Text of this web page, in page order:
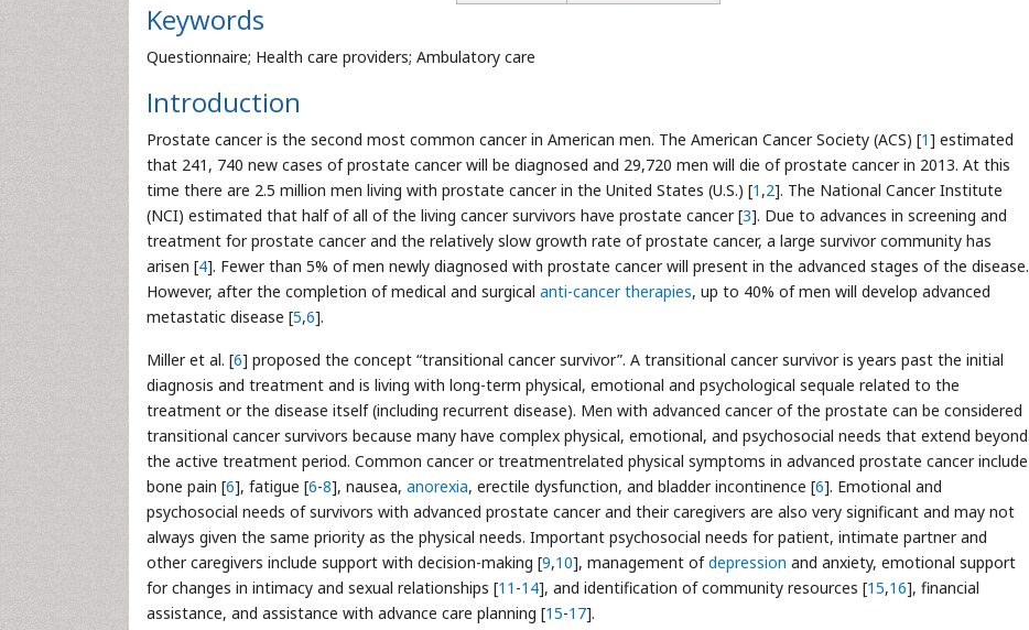
Keywords
Questionnaire; Health care providers; Ambulatory care
Introduction
Prostate cancer is the second most common cancer in American men. The American Cancer Society (ACS) [1] estimated
that 241, 740 new cases of prostate cancer will be diagnosed and 29,720 men will die of prostate cancer in 2013. At this
time there are 2.5 million men living with prostate cancer in the United States (U.S.) [1 ,2]. The National Cancer Institute
(NCI) estimated that half of all of the living cancer survivors have prostate cancer [3]. Due to advances in screening and
treatment for prostate cancer and the relatively slow growth rate of prostate cancer, a large survivor community has
arisen [4]. Fewer than 5% of men newly diagnosed with prostate cancer will present in the advanced stages of the disease.
However, after the completion of medical and surgical anti-cancer therapies, up to 40% of men will develop advanced
metastatic disease [5,6].
Miller et al. [6] proposed the concept “transitional cancer survivor”. A transitional cancer survivor is years past the initial
diagnosis and treatment and is living with long-term physical, emotional and psychological sequale related to the
treatment or the disease itself (including recurrent disease). Men with advanced cancer of the prostate can be considered
transitional cancer survivors because many have complex physical, emotional, and psychosocial needs that extend beyond
the active treatment period. Common cancer or treatmentrelated physical symptoms in advanced prostate cancer include
bone pain [6], fatigue [6-8], nausea, anorexia, erectile dysfunction, and bladder incontinence [6]. Emotional and
psychosocial needs of survivors with advanced prostate cancer and their caregivers are also very significant and may not
always given the same priority as the physical needs. Important psychosocial needs for patient, intimate partner and
other caregivers include support with decision-making [9,10], management ofdepression and anxiety, emotional support
for changes in intimacy and sexual relationships [11 -14], and identification of community resources [15,16], financial
assistance, and assistance with advance care planning [15-17].